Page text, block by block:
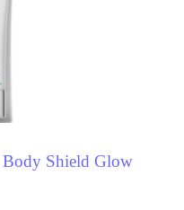
Body Shield Glow